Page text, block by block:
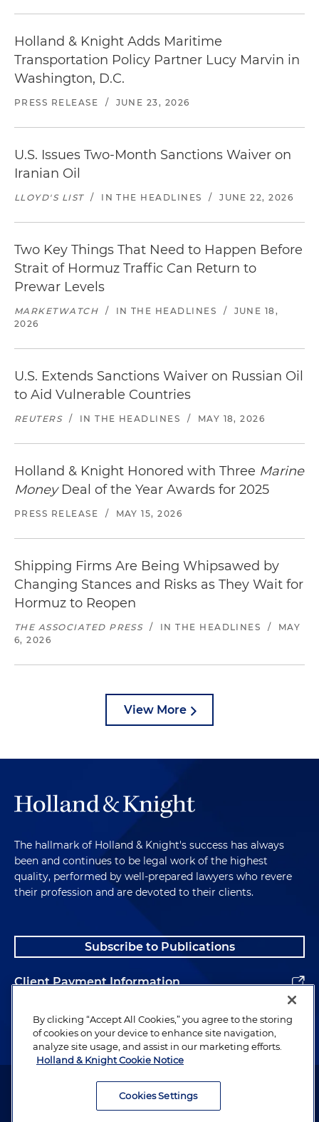
Holland & Knight Adds Maritime
Transportation Policy Partner Lucy Marvin in
Washington, D.C.
PRESS RELEASE / JUNE 23, 2026
U.S. Issues Two-Month Sanctions Waiver on
Iranian Oil
LLOYD'S LIST / IN THE HEADLINES / JUNE 22, 2026
Two Key Things That Need to Happen Before
Strait of Hormuz Traffic Can Return to
Prewar Levels
MARKETWATCH / IN THE HEADLINES /
JUNE 18,
2026
U.S. Extends Sanctions Waiver on Russian Oil
to Aid Vulnerable Countries
REUTERS / IN THE HEADLINES / MAY 18, 2026
Holland & Knight Honored with Three Marine
MoneyDeal of the Year Awards for 2025
PRESS RELEASE / MAY 15, 2026
Shipping Firms Are Being Whipsawed by
Changing Stances and Risks as They Wait for
Hormuz to Reopen
THE ASSOCIATED PRESS / IN THE HEADLINES /
MAY
6, 2026
View More
The hallmark of Holland & Knight's success has always
been and continues to be legal work of the highest
quality, performed by well-prepared lawyers who revere
their profession and are devoted to their clients.
Subscribe to Publications
Client Payment Information
Alumni
Attorney Advertising. Copyright © 1996–2026 Holland & Knight LLP.
By clicking “Accept All Cookies,” you agree to the storing
of cookies on your device to enhance site navigation,
analyze site usage, and assist in our marketing efforts.
Holland & Knight Cookie Notice
Cookies Settings